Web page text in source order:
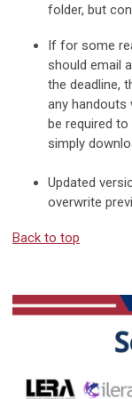
folder, but
If for some
should email
the deadline,
any handouts
be required
simply
Updated
overwrite
Back to top